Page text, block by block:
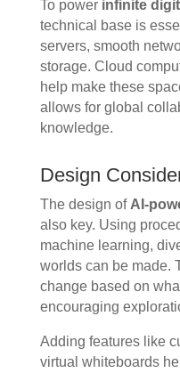
To power infinite
technical base is
servers, smooth
storage. Cloud
help make these
allows for global
knowledge.
Design
The design of AI-
also key. Using
machine learning,
worlds can be made.
change based on
encouraging
Adding features like
virtual whiteboards